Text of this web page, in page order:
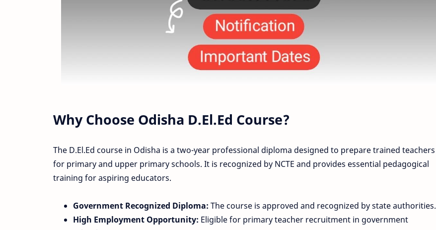
Why Choose Odisha D.El.Ed Course?
The D.El.Ed course in Odisha is a two-year professional diploma designed to prepare trained teachers
for primary and upper primary schools. It is recognized by NCTE and provides essential pedagogical
training for aspiring educators.
Government Recognized Diploma: The course is approved and recognized by state authorities.
High Employment Opportunity: Eligible for primary teacher recruitment in government